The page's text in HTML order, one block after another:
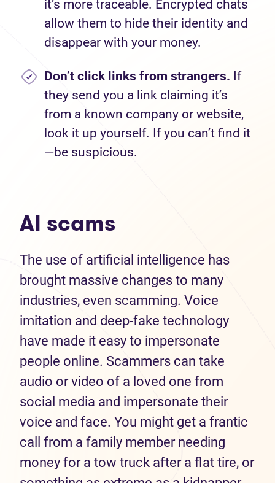
it’s more traceable. Encrypted chats
allow them to hide their identity and
disappear with your money.
Don’t click links from strangers. If
they send you a link claiming it’s
from a known company or website,
look it up yourself. If you can’t find it
—be suspicious.
AI scams
The use of artificial intelligence has
brought massive changes to many
industries, even scamming. Voice
imitation and deep-fake technology
have made it easy to impersonate
people online. Scammers can take
audio or video of a loved one from
social media and impersonate their
voice and face. You might get a frantic
call from a family member needing
money for a tow truck after a flat tire, or